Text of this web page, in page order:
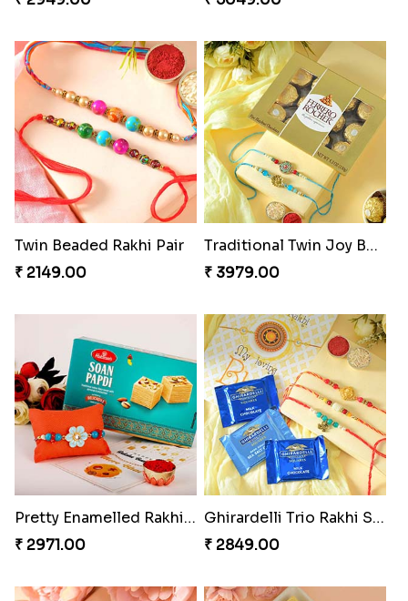
Twin Beaded Rakhi Pair
₹ 2149.00
Traditional Twin Joy Bundle
₹ 3979.00
Pretty Enamelled Rakhi and Soan
₹ 2971.00
Ghirardelli Trio Rakhi Set
₹ 2849.00